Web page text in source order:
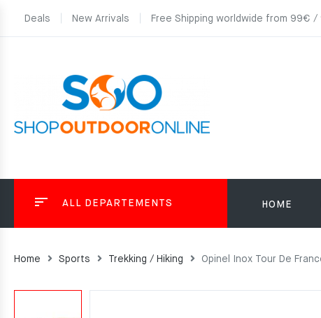
Deals New Arrivals Free Shipping worldwide from 99€ /
ALL DEPARTEMENTS HOME
Home Sports Trekking / Hiking Opinel Inox Tour De